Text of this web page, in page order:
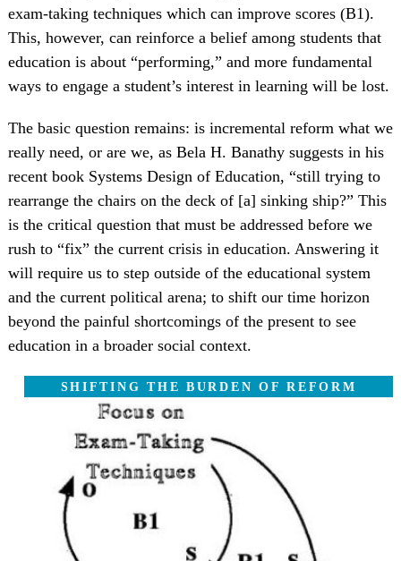
exam-taking techniques which can improve scores (B1).
This, however, can reinforce a belief among students that
education is about “performing,” and more fundamental
ways to engage a student’s interest in learning will be lost.
The basic question remains: is incremental reform what we
really need, or are we, as Bela H. Banathy suggests in his
recent book Systems Design of Education, “still trying to
rearrange the chairs on the deck of [a] sinking ship?” This
is the critical question that must be addressed before we
rush to “fix” the current crisis in education. Answering it
will require us to step outside of the educational system
and the current political arena; to shift our time horizon
beyond the painful shortcomings of the present to see
education in a broader social context.
SHIFTING THE BURDEN OF REFORM